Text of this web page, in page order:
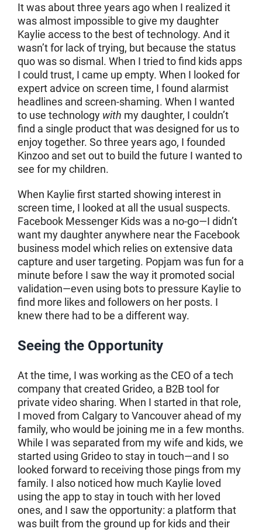
It was about three years ago when I realized it
was almost impossible to give my daughter
Kaylie access to the best of technology. And it
wasn’t for lack of trying, but because the status
quo was so dismal. When I tried to find kids apps
I could trust, I came up empty. When I looked for
expert advice on screen time, I found alarmist
headlines and screen-shaming. When I wanted
to use technology with my daughter, I couldn’t
find a single product that was designed for us to
enjoy together. So three years ago, I founded
Kinzoo and set out to build the future I wanted to
see for my children.
When Kaylie first started showing interest in
screen time, I looked at all the usual suspects.
Facebook Messenger Kids was a no-go—I didn’t
want my daughter anywhere near the Facebook
business model which relies on extensive data
capture and user targeting. Popjam was fun for a
minute before I saw the way it promoted social
validation—even using bots to pressure Kaylie to
find more likes and followers on her posts. I
knew there had to be a different way.
Seeing the Opportunity
At the time, I was working as the CEO of a tech
company that created Grideo, a B2B tool for
private video sharing. When I started in that role,
I moved from Calgary to Vancouver ahead of my
family, who would be joining me in a few months.
While I was separated from my wife and kids, we
started using Grideo to stay in touch—and I so
looked forward to receiving those pings from my
family. I also noticed how much Kaylie loved
using the app to stay in touch with her loved
ones, and I saw the opportunity: a platform that
was built from the ground up for kids and their